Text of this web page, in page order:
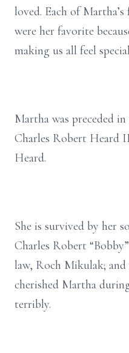
loved. Each of
were her favorite
making us all feel
Martha was preceded
Charles Robert Heard
Heard.
She is survived by her
Charles Robert
law, Roch Mikulak;
cherished Martha
terribly.